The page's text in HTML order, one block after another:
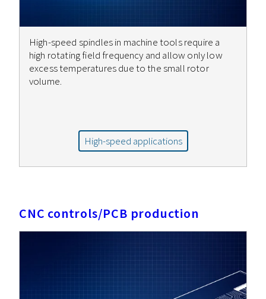
High-speed spindles in machine tools require a
high rotating field frequency and allow only low
excess temperatures due to the small rotor
volume.
High-speed applications
CNC controls/PCB production